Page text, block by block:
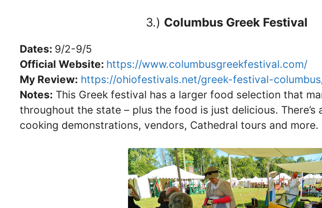
3.) Columbus Greek Festival
Dates: 9/2-9/5
Official Website: https://www.columbusgreekfestival.com/
My Review: https://ohiofestivals.net/greek-festival-
Notes: This Greek festival has a larger food selection that
throughout the state – plus the food is just delicious. There’s
cooking demonstrations, vendors, Cathedral tours and more.